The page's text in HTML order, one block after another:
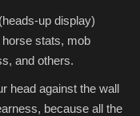
up display)
horse stats, mob
and others.
head against the wall
because all the